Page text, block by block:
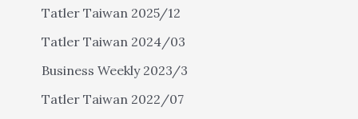
Tatler Taiwan 2025/12
Tatler Taiwan 2024/03
Business Weekly 2023/3
Tatler Taiwan 2022/07